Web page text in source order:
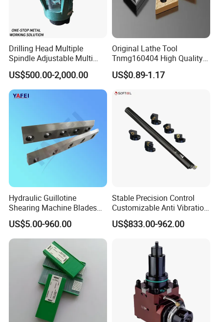
Drilling Head Multiple
Spindle Adjustable Multi
Spindle Head Multi Spindle
Drilling Machine
US$500.00-2,000.00
Original Lathe Tool
Tnmg160404 High Quality
Metal Carbide Tool Tnmg
CNC Parts Cutting Turning
US$0.89-1.17
Hydraulic Guillotine
Shearing Machine Blades
Made by D2 SKD11 H13 Ld
Steel
US$5.00-960.00
Stable Precision Control
Customizable Anti Vibration
Design Boring Bar
US$833.00-962.00